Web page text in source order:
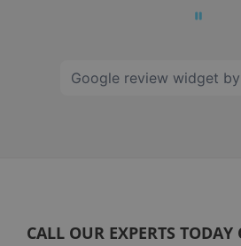
Google review widget by
CALL OUR EXPERTS TODAY